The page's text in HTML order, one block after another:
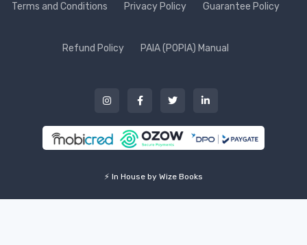
Terms and Conditions Privacy Policy Guarantee Policy
Refund Policy PAIA (POPIA) Manual
⚡ In House by Wize Books